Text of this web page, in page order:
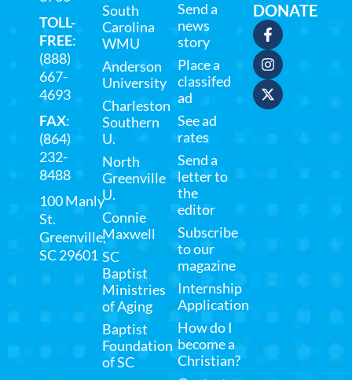
TOLL-
FREE:
(888)
667-
4693
FAX:
(864)
232-
8488
100 Manly
St.
Greenville,
SC 29601
South
Carolina
WMU
Anderson
University
Charleston
Southern
U.
North
Greenville
U.
Connie
Maxwell
SC
Baptist
Ministries
of Aging
Baptist
Foundation
of SC
Send a
news
story
Place a
classifed
ad
See ad
rates
Send a
letter to
the
editor
Subscribe
to our
magazine
Internship
Application
How do I
become a
Christian?
DONATE